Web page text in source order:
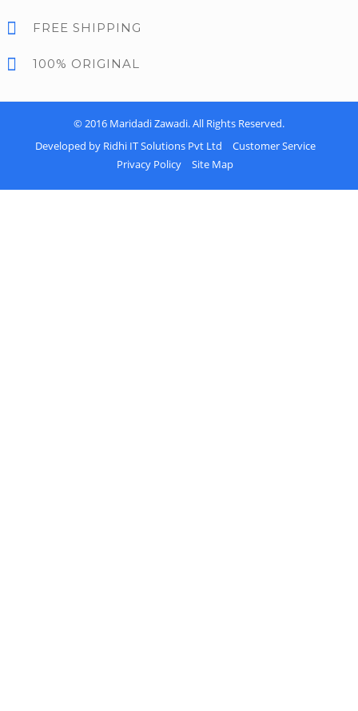
FREE SHIPPING
100% ORIGINAL
© 2016 Maridadi Zawadi. All Rights Reserved.
Developed by Ridhi IT Solutions Pvt Ltd
Customer Service
Privacy Policy
Site Map